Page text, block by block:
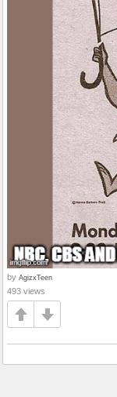
by AgizxTeen
493 views